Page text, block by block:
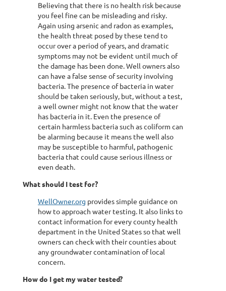
Believing that there is no health risk because
you feel fine can be misleading and risky.
Again using arsenic and radon as examples,
the health threat posed by these tend to
occur over a period of years, and dramatic
symptoms may not be evident until much of
the damage has been done. Well owners also
can have a false sense of security involving
bacteria. The presence of bacteria in water
should be taken seriously, but, without a test,
a well owner might not know that the water
has bacteria in it. Even the presence of
certain harmless bacteria such as coliform can
be alarming because it means the well also
may be susceptible to harmful, pathogenic
bacteria that could cause serious illness or
even death.
What should I test for?
WellOwner.org provides simple guidance on
how to approach water testing. It also links to
contact information for every county health
department in the United States so that well
owners can check with their counties about
any groundwater contamination of local
concern.
How do I get my water tested?